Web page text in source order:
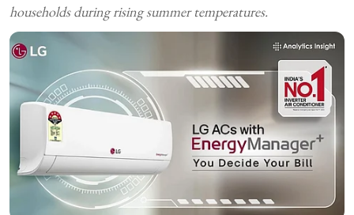
households during rising summer temperatures.